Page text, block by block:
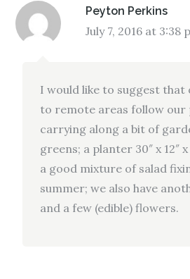
Peyton Perkins
July 7, 2016 at 3:38
I would like to suggest
to remote areas follow
carrying along a bit of
greens; a planter 30″ x 12″
a good mixture of salad
summer; we also have
and a few (edible) flowers.